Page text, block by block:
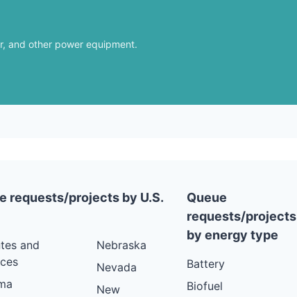
and other power equipment.
requests/projects by U.S.
and
Nebraska
Nevada
New
Queue
requests/projects
by energy type
Battery
Biofuel